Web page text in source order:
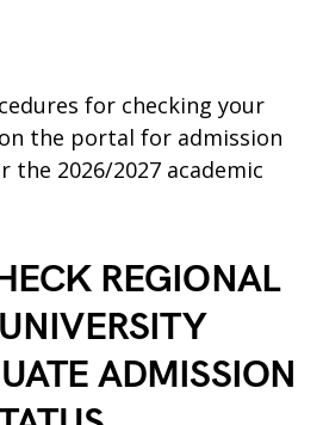
for checking your
the portal for admission
the 2026/2027 academic
REGIONAL
ADMISSION